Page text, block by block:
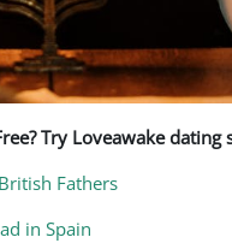
Try Loveawake dating
Fathers
in Spain